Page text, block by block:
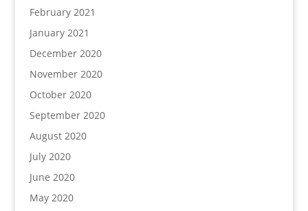
February 2021
January 2021
December 2020
November 2020
October 2020
September 2020
August 2020
July 2020
June 2020
May 2020